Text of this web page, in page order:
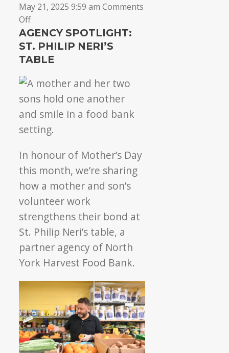
May 21, 2025 9:59 am Comments
Offon
St.
Philip
Neri’s
4
years
of
community
care
AGENCY SPOTLIGHT:
ST. PHILIP NERI’S
TABLE
In honour of Mother’s Day
this month, we’re sharing
how a mother and son’s
volunteer work
strengthens their bond at
St. Philip Neri’s table, a
partner agency of North
York Harvest Food Bank.